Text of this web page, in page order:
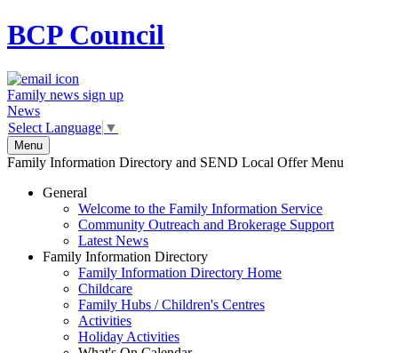
BCPCouncil
Family news sign up
News
Select Language ▼
Menu
Family Information Directory and SEND Local Offer Menu
General
Welcome to the Family Information Service
Community Outreach and Brokerage Support
Latest News
Family Information Directory
Family Information Directory Home
Childcare
Family Hubs / Children's Centres
Activities
Holiday Activities